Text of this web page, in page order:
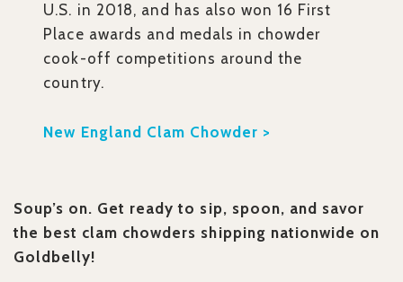
U.S. in 2018, and has also won 16 First
Place awards and medals in chowder
cook-off competitions around the
country.
New England Clam Chowder >
Soup’s on. Get ready to sip, spoon, and savor
the best clam chowders shipping nationwide on
Goldbelly!